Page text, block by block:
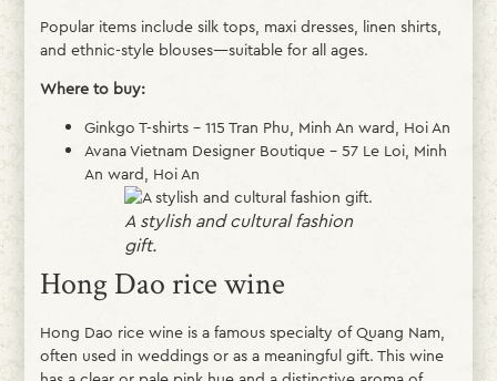
Popular items include silk tops, maxi dresses, linen shirts,
and ethnic-style blouses—suitable for all ages.
Where to buy:
Ginkgo T-shirts – 115 Tran Phu, Minh An ward, Hoi An
Avana Vietnam Designer Boutique – 57 Le Loi, Minh
An ward, Hoi An
A stylish and cultural fashion
gift.
Hong Dao rice wine
Hong Dao rice wine is a famous specialty of Quang Nam,
often used in weddings or as a meaningful gift. This wine